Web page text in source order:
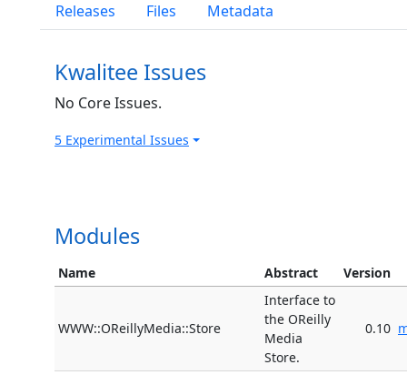
Releases
Files Metadata
Kwalitee Issues
No Core Issues.
5 Experimental Issues
Modules
Name Abstract Version
WWW::OReillyMedia::Store
Interface to
the OReilly
Media
Store.
0.10